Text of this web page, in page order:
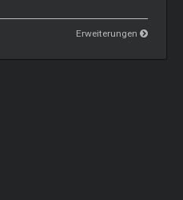
Erweiterungen